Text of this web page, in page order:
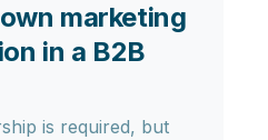
marketing
in a B2B
is required, but